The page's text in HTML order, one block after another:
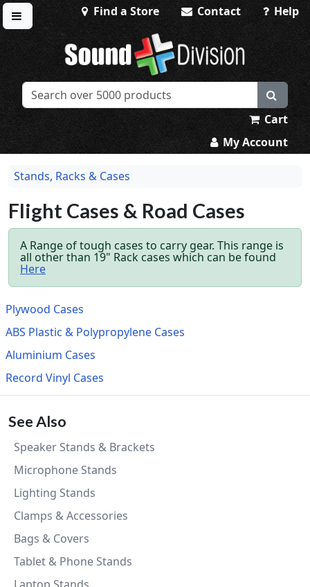
Toggle menu
Find a Store Contact Help
Sound Division & Surplustronics
Cart
My Account
Stands, Racks & Cases
Flight Cases & Road Cases
A Range of tough cases to carry gear. This range is
all other than 19" Rack cases which can be found
Here
Plywood Cases
ABS Plastic & Polypropylene Cases
Aluminium Cases
Record Vinyl Cases
See Also
Speaker Stands & Brackets
Microphone Stands
Lighting Stands
Clamps & Accessories
Bags & Covers
Tablet & Phone Stands